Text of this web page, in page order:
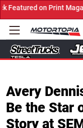
on Print Magazine
Avery
Be the Star
Story at